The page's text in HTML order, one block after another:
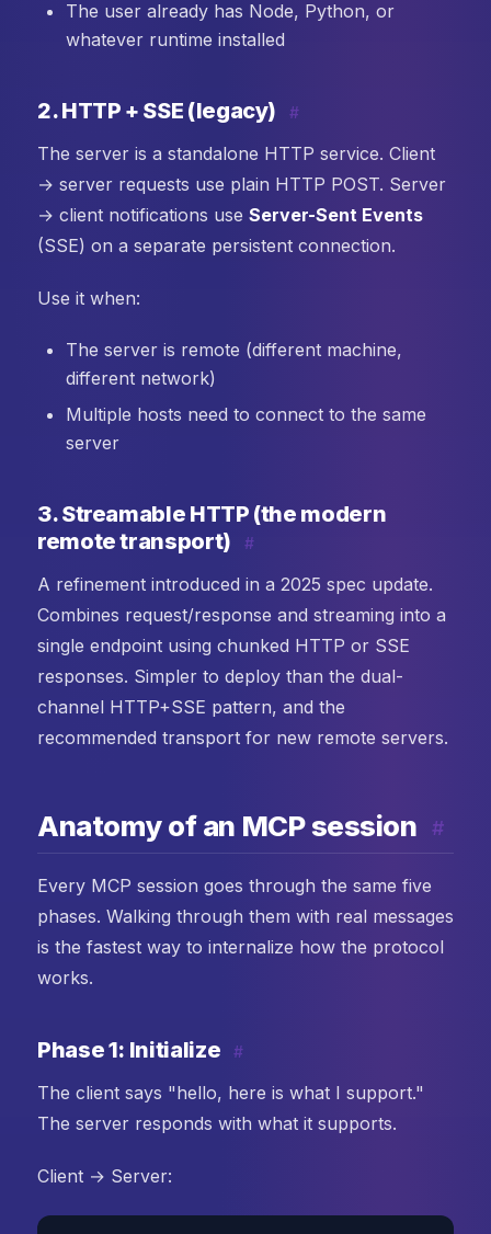
The user already has Node, Python, or
whatever runtime installed
2. HTTP + SSE (legacy) #
The server is a standalone HTTP service. Client
→ server requests use plain HTTP POST. Server
→ client notifications use Server-Sent Events
(SSE) on a separate persistent connection.
Use it when:
The server is remote (different machine,
different network)
Multiple hosts need to connect to the same
server
3. Streamable HTTP (the modern
remote transport)
#
A refinement introduced in a 2025 spec update.
Combines request/response and streaming into a
single endpoint using chunked HTTP or SSE
responses. Simpler to deploy than the dual-
channel HTTP+SSE pattern, and the
recommended transport for new remote servers.
Anatomy of an MCP session #
Every MCP session goes through the same five
phases. Walking through them with real messages
is the fastest way to internalize how the protocol
works.
Phase 1: Initialize #
The client says "hello, here is what I support."
The server responds with what it supports.
Client → Server: